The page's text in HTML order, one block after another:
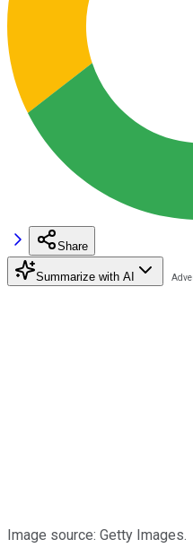
Share
Summarize with AI
Image source: Getty Images.